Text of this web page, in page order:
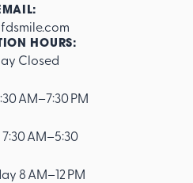
HOURS:
Closed
AM–7:30 PM
AM–5:30
8 AM–12 PM